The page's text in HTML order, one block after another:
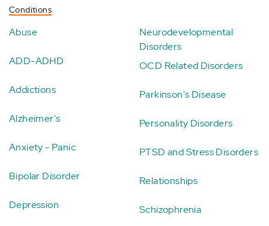
Conditions
Abuse
ADD-ADHD
Addictions
Alzheimer's
Anxiety - Panic
Bipolar Disorder
Depression
Neurodevelopmental
Disorders
OCD Related Disorders
Parkinson's Disease
Personality Disorders
PTSD and Stress Disorders
Relationships
Schizophrenia